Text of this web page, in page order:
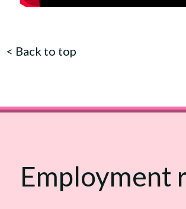
< Back to top
Employment